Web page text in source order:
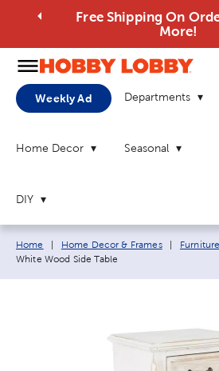
Free Shipping On
More!
Weekly Ad Departments
Home Decor Seasonal
DIY
Breadcrumb navigation links:
Home Home Decor & Frames Furniture
White Wood Side Table